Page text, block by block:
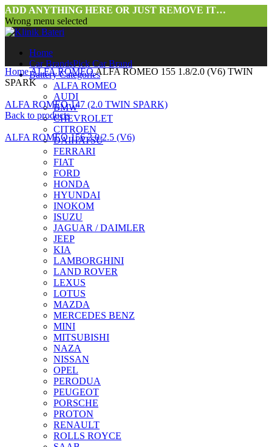
ADD ANYTHING HERE OR JUST REMOVE IT…
Wrong menu selected
Home
Car BrandsPick Car Brand
Battery Categories
ALFA ROMEO
AUDI
BMW
CHEVROLET
CITROEN
DAIHATSU
FERRARI
FIAT
FORD
HONDA
HYUNDAI
INOKOM
ISUZU
JAGUAR / DAIMLER
JEEP
KIA
LAMBORGHINI
LAND ROVER
LEXUS
LOTUS
MAZDA
MERCEDES BENZ
MINI
MITSUBISHI
NAZA
NISSAN
OPEL
PERODUA
PEUGEOT
PORSCHE
PROTON
RENAULT
ROLLS ROYCE
HomeALFA ROMEOALFA ROMEO 155 1.8/2.0 (V6) TWIN
SPARK
ALFA ROMEO 147 (2.0 TWIN SPARK)
Back to products
ALFA ROMEO 156 2.0/2.5 (V6)
Click to enlarge